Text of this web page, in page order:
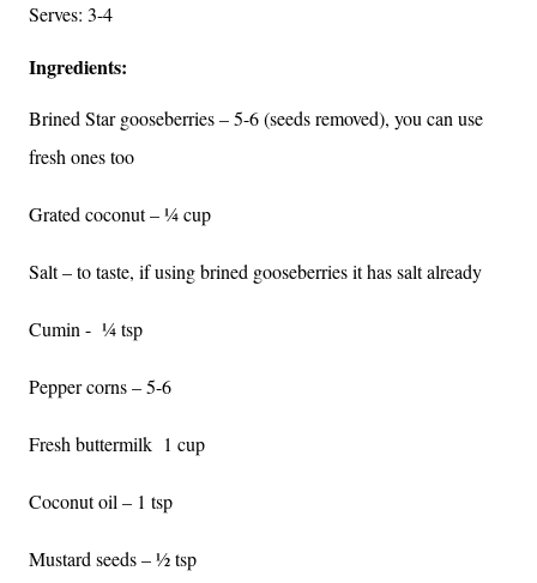
Serves: 3-4
Ingredients:
Brined Star gooseberries – 5-6 (seeds removed), you can use
fresh ones too
Grated coconut – ¼ cup
Salt – to taste, if using brined gooseberries it has salt already
Cumin - ¼ tsp
Pepper corns – 5-6
Fresh buttermilk 1 cup
Coconut oil – 1 tsp
Mustard seeds – ½ tsp